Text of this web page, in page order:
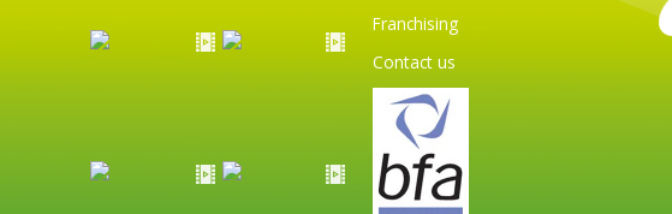
Franchising
Contact us